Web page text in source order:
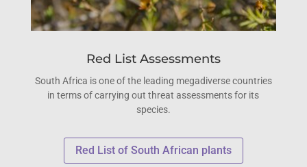
Red List Assessments
South Africa is one of the leading megadiverse countries
in terms of carrying out threat assessments for its
species.
Red List of South African plants